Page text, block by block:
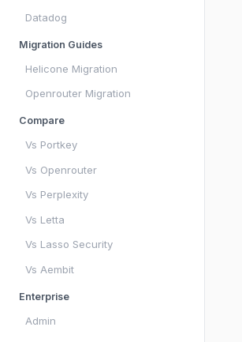
Datadog
Migration Guides
Helicone Migration
Openrouter Migration
Compare
Vs Portkey
Vs Openrouter
Vs Perplexity
Vs Letta
Vs Lasso Security
Vs Aembit
Enterprise
Admin